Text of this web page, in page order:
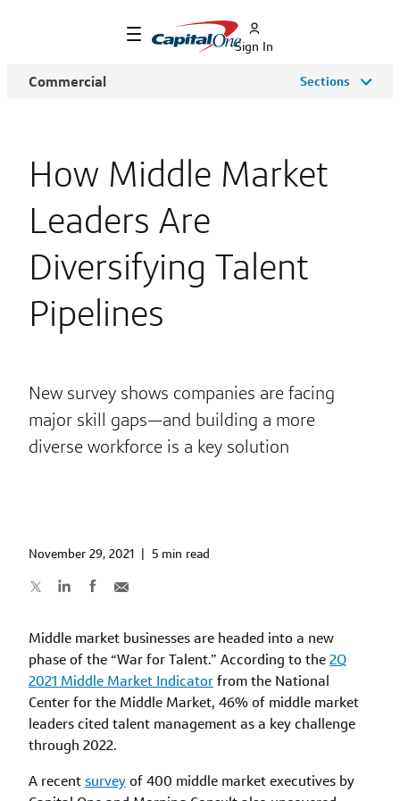
Sign In
Commercial Sections
How Middle Market
Leaders Are
Diversifying Talent
Pipelines
New survey shows companies are facing
major skill gaps—and building a more
diverse workforce is a key solution
November 29, 2021 | 5 min read
Middle market businesses are headed into a new
phase of the “War for Talent.” According to the2Q
2021 Middle Market Indicatorfrom the National
Center for the Middle Market, 46% of middle market
leaders cited talent management as a key challenge
through 2022.
A recentsurveyof 400 middle market executives by